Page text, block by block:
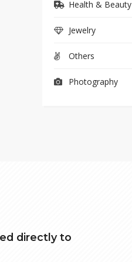
Health & Beauty
Jewelry
Others
Photography
directly to